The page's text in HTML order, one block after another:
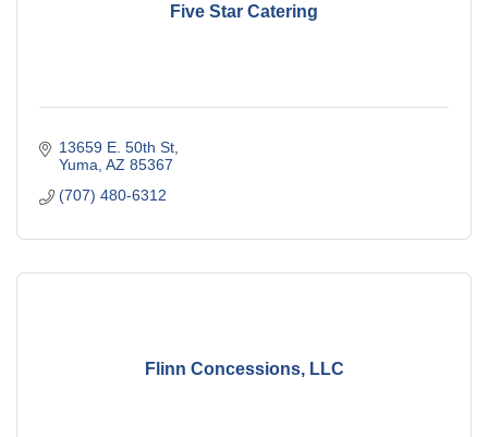
Five Star Catering
13659 E. 50th St
Yuma AZ 85367
(707) 480-6312
Flinn Concessions, LLC